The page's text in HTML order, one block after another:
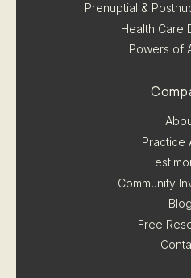
Prenuptial &
Health Care
Powers of
Practice
Community
Blog
Free